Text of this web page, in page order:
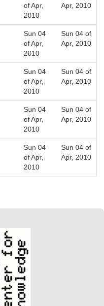
of Apr,
2010
Apr, 2010
Sun 04
of Apr,
2010
Sun 04 of
Apr, 2010
Sun 04
of Apr,
2010
Sun 04 of
Apr, 2010
Sun 04
of Apr,
2010
Sun 04 of
Apr, 2010
Sun 04
of Apr,
2010
Sun 04 of
Apr, 2010